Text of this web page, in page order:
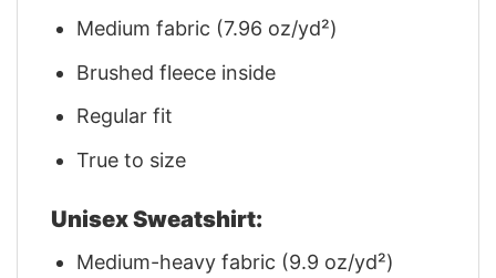
Medium fabric (7.96 oz/yd²)
Brushed fleece inside
Regular fit
True to size
Unisex Sweatshirt:
Medium-heavy fabric (9.9 oz/yd²)